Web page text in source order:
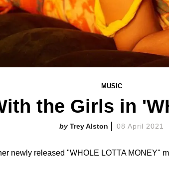
MUSIC
the Girls in
Trey Alston 08 April 2021
newly released "WHOLE LOTTA MONEY"